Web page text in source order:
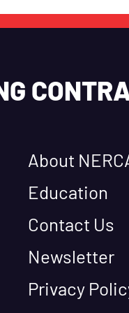
About
Education
Contact Us
Newsletter
Privacy